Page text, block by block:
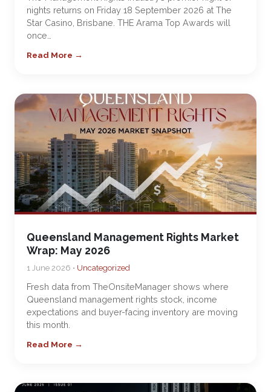
nights returns on Friday 18 September 2026 at The
Star Casino, Brisbane. THE Arama Top Awards will
once…
Read More →
Queensland Management Rights Market
Wrap: May 2026
1 June 2026 • Uncategorized
Fresh data from TheOnsiteManager shows where
Queensland management rights stock, income
expectations and buyer-facing inventory are moving
this month.
Read More →